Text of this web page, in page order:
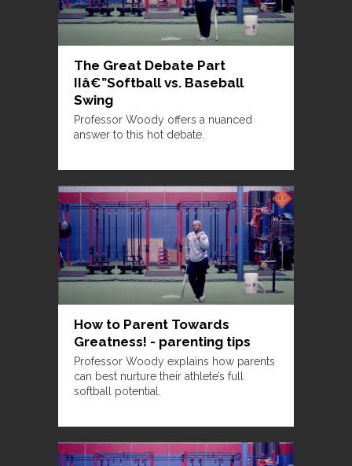
The Great Debate Part
IIâ€”Softball vs. Baseball
Swing
Professor Woody offers a nuanced
answer to this hot debate.
How to Parent Towards
Greatness! - parenting tips
Professor Woody explains how parents
can best nurture their athlete’s full
softball potential.